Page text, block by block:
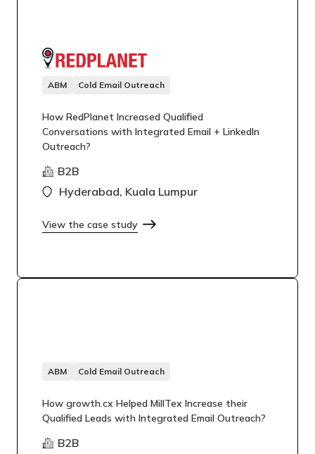
ABM Cold Email Outreach
How RedPlanet Increased Qualified
Conversations with Integrated Email + LinkedIn
Outreach?
B2B
Hyderabad, Kuala Lumpur
View the case study
ABM Cold Email Outreach
How growth.cx Helped MillTex Increase their
Qualified Leads with Integrated Email Outreach?
B2B